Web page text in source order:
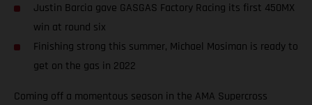
Justin Barcia gave GASGAS Factory Racing its first 450MX
win at round six
Finishing strong this summer, Michael Mosiman is ready to
get on the gas in 2022
Coming off a momentous season in the AMA Supercross